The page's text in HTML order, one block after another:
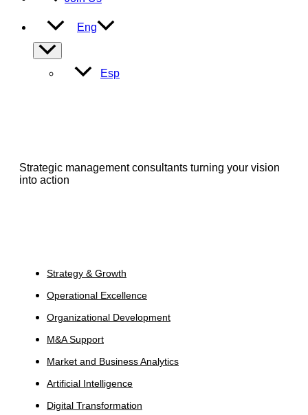
Eng
Menu
Toggle
Esp
Strategic management consultants turning your vision
into action
Strategy & Growth
Operational Excellence
Organizational Development
M&A Support
Market and Business Analytics
Artificial Intelligence
Digital Transformation